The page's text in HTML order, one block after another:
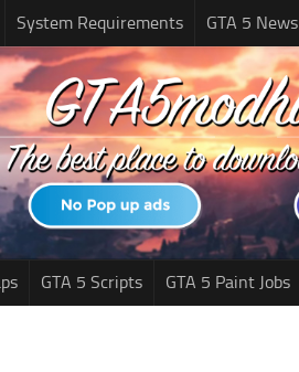
System Requirements GTA 5 News
GTA 5 Scripts GTA 5 Paint Jobs